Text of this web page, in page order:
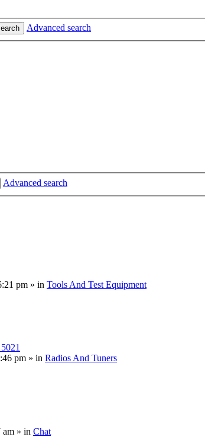
Advanced search
Advanced search
pm » in Tools And Test Equipment
pm » in Radios And Tuners
am » in Chat